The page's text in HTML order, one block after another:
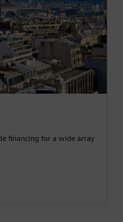
financing for a wide array